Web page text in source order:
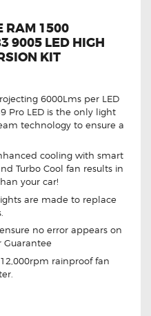
RAM 1500
9005 LED HIGH
KIT
6000Lms per LED
Pro LED is the only light
technology to ensure a
cooling with smart
Turbo Cool fan results in
your car!
are made to replace
no error appears on
Guarantee
rainproof fan